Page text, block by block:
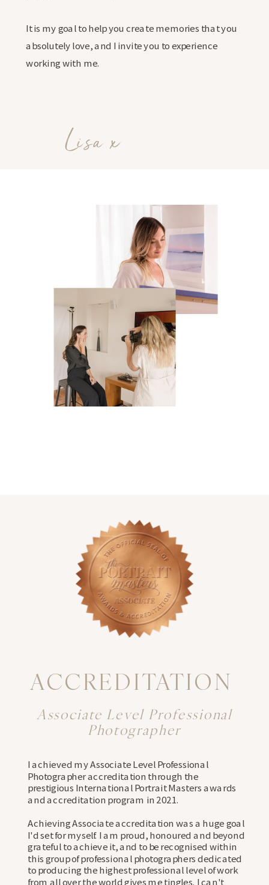
Lisa x
It is my goal to help you create memories that you
absolutely love, and I invite you to experience
working with me.
I achieved my Associate Level Professional
Photographer accreditation through the
prestigious International Portrait Masters awards
and accreditation program in 2021.
Achieving Associate accreditation was a huge goal
I'd set for myself. I am proud, honoured and beyond
grateful to achieve it, and to be recognised within
this group of professional photographers dedicated
to producing the highest professional level of work
from all over the world gives me tingles. I can't
Associate Level Professional
Photographer
ACCREDITATION